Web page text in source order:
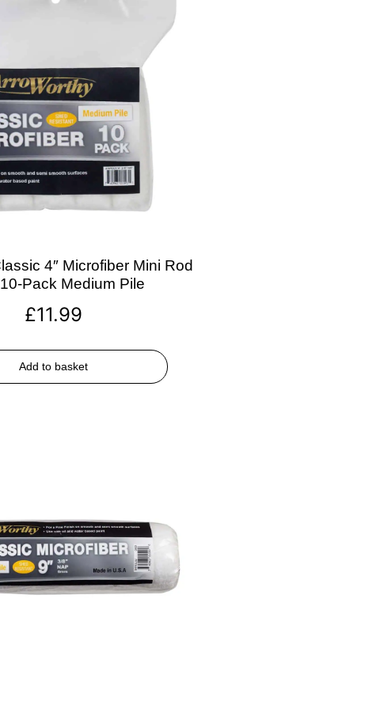
4″ Microfiber Mini Rod
Pack Medium Pile
£11.99
Add to basket